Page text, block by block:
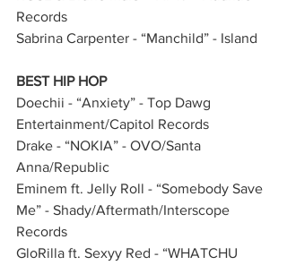
Records
Sabrina Carpenter - “Manchild” - Island
BEST HIP HOP
Doechii - “Anxiety” - Top Dawg
Entertainment/Capitol Records
Drake - “NOKIA” - OVO/Santa
Anna/Republic
Eminem ft. Jelly Roll - “Somebody Save
Me” - Shady/Aftermath/Interscope
Records
GloRilla ft. Sexyy Red - “WHATCHU